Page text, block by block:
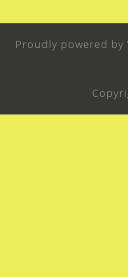
Proudly powered by